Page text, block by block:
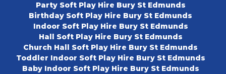
Party Soft Play Hire Bury St Edmunds
Birthday Soft Play Hire Bury St Edmunds
Indoor Soft Play Hire Bury St Edmunds
Hall Soft Play Hire Bury St Edmunds
Church Hall Soft Play Hire Bury St Edmunds
Toddler Indoor Soft Play Hire Bury St Edmunds
Baby Indoor Soft Play Hire Bury St Edmunds